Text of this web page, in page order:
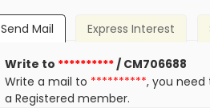
Send Mail Express Interest
Write to **********/ CM706688
Write a mail to **********, you
a Registered member.